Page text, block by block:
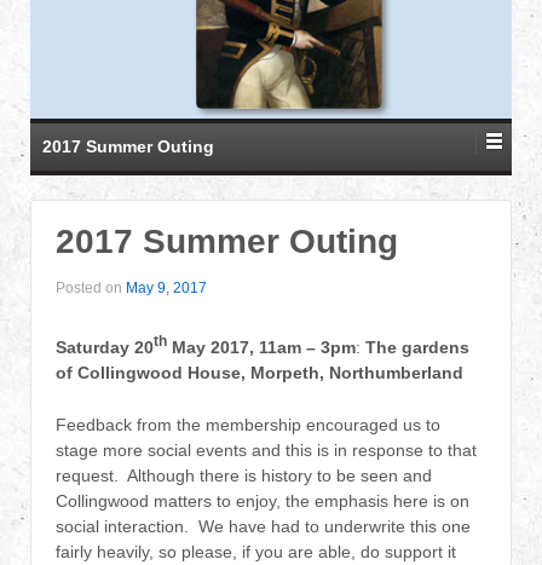
2017 Summer Outing
2017 Summer Outing
Posted on May 9, 2017
Saturday 20th May 2017, 11am – 3pm: The gardens
of Collingwood House, Morpeth, Northumberland
Feedback from the membership encouraged us to
stage more social events and this is in response to that
request. Although there is history to be seen and
Collingwood matters to enjoy, the emphasis here is on
social interaction. We have had to underwrite this one
fairly heavily, so please, if you are able, do support it